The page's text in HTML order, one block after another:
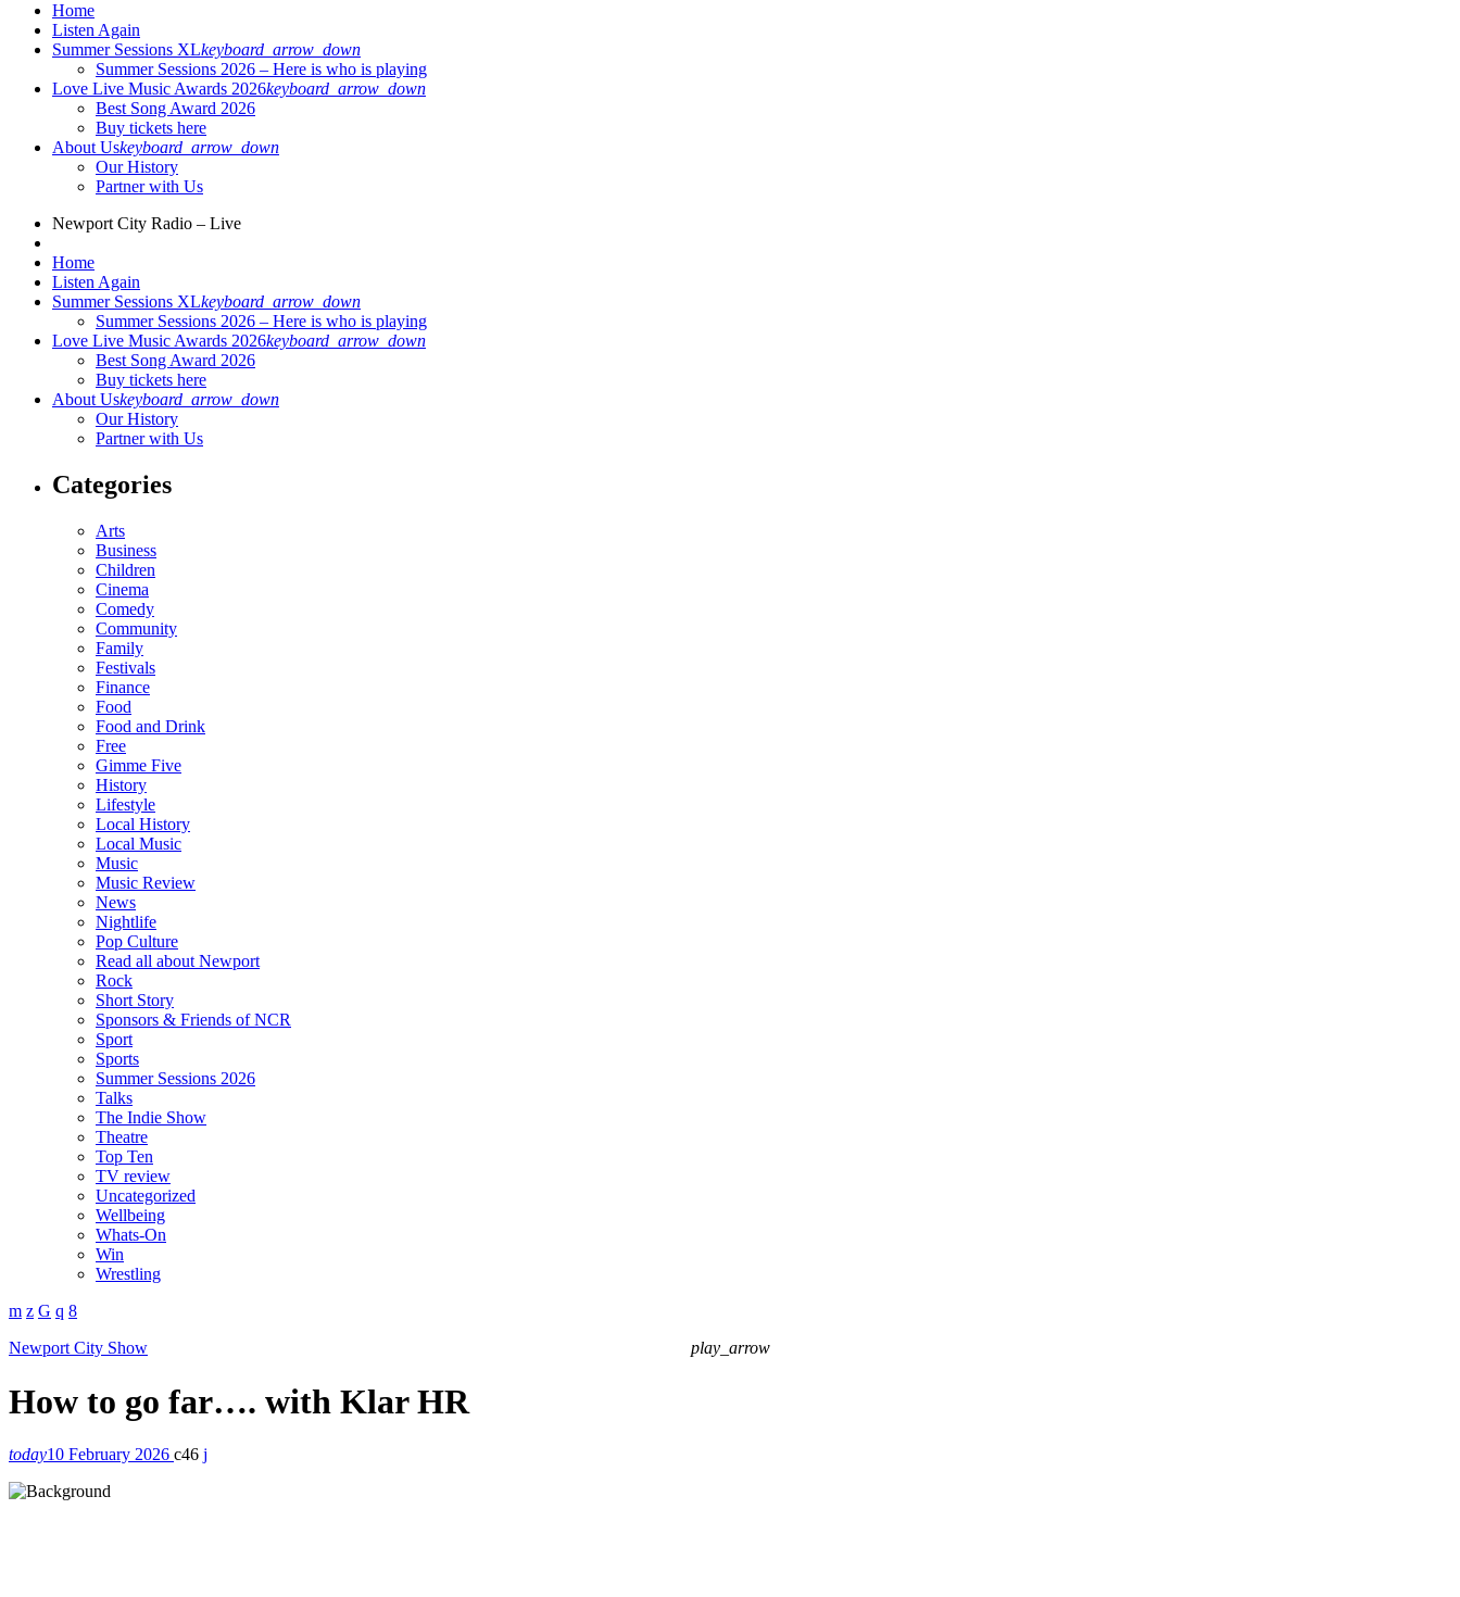
Home
Listen Again
Summer Sessions XLkeyboard_arrow_down
Summer Sessions 2026 – Here is who is playing
Love Live Music Awards 2026keyboard_arrow_down
Best Song Award 2026
Buy tickets here
About Uskeyboard_arrow_down
Our History
Partner with Us
Newport City Radio – Live
Home
Listen Again
Summer Sessions XLkeyboard_arrow_down
Summer Sessions 2026 – Here is who is playing
Love Live Music Awards 2026keyboard_arrow_down
Best Song Award 2026
Buy tickets here
About Uskeyboard_arrow_down
Our History
Partner with Us
Categories
Arts
Business
Children
Cinema
Comedy
Community
Family
Festivals
Finance
Food
Food and Drink
Free
Gimme Five
History
Lifestyle
Local History
Local Music
Music
Music Review
News
Nightlife
Pop Culture
Read all about Newport
Rock
Short Story
Sponsors & Friends of NCR
Sport
Sports
Summer Sessions 2026
Talks
The Indie Show
Theatre
Top Ten
TV review
Uncategorized
Wellbeing
Whats-On
Win
Wrestling
play_arrow
Newport City Show
How to go far…. with Klar HR
today10 February 2026 46